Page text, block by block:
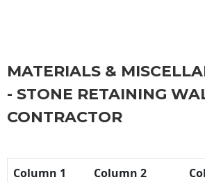
MATERIALS &
- STONE RETAINING
CONTRACTOR
Column 1 Column 2